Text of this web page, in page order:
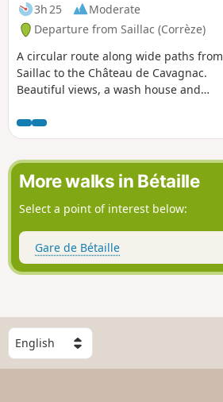
3h 25
Moderate
Departure from Saillac (Corrèze)
A circular route along wide paths from
Saillac to the Château de Cavagnac.
Beautiful views, a wash house and
More walks in Bétaille
Select a point of interest below:
Gare de Bétaille
S
e
l